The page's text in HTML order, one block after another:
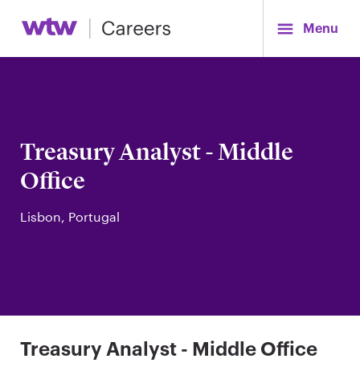
Menu
Treasury Analyst - Middle
Office
Lisbon, Portugal
Treasury Analyst - Middle Office